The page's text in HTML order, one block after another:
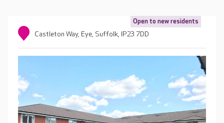
Open to new residents
Castleton Way, Eye, Suffolk, IP23 7DD